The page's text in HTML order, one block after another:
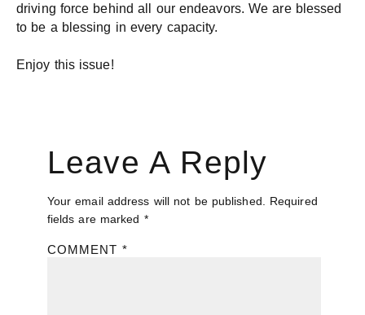
driving force behind all our endeavors. We are blessed
to be a blessing in every capacity.
Enjoy this issue!
Leave A Reply
Your email address will not be published.
Required
fields are marked *
COMMENT *